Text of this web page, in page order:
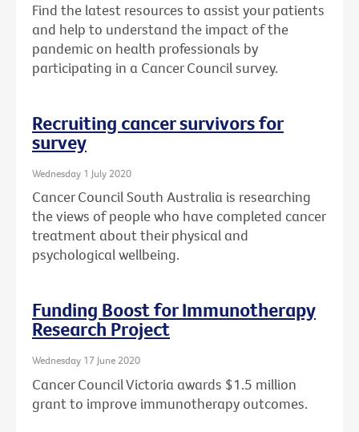
Find the latest resources to assist your patients
and help to understand the impact of the
pandemic on health professionals by
participating in a Cancer Council survey.
Recruiting cancer survivors for
survey
Wednesday 1 July 2020
Cancer Council South Australia is researching
the views of people who have completed cancer
treatment about their physical and
psychological wellbeing.
Funding Boost for Immunotherapy
Research Project
Wednesday 17 June 2020
Cancer Council Victoria awards $1.5 million
grant to improve immunotherapy outcomes.